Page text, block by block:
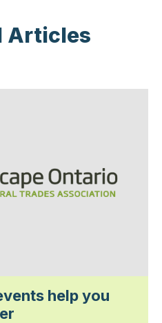
Articles
help you